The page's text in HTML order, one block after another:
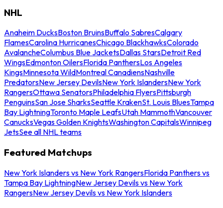
NHL
Anaheim DucksBoston BruinsBuffalo SabresCalgary
FlamesCarolina HurricanesChicago BlackhawksColorado
AvalancheColumbus Blue JacketsDallas StarsDetroit Red
WingsEdmonton OilersFlorida PanthersLos Angeles
KingsMinnesota WildMontreal CanadiensNashville
PredatorsNew Jersey DevilsNew York IslandersNew York
RangersOttawa SenatorsPhiladelphia FlyersPittsburgh
PenguinsSan Jose SharksSeattle KrakenSt. Louis BluesTampa
Bay LightningToronto Maple LeafsUtah MammothVancouver
CanucksVegas Golden KnightsWashington CapitalsWinnipeg
JetsSee all NHL teams
Featured Matchups
New York Islanders vs New York RangersFlorida Panthers vs
Tampa Bay LightningNew Jersey Devils vs New York
RangersNew Jersey Devils vs New York Islanders